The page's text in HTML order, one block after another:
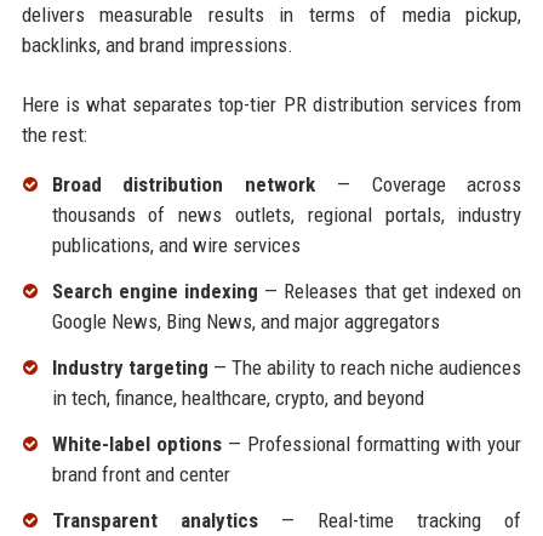
delivers measurable results in terms of media pickup,
backlinks, and brand impressions.
Here is what separates top-tier PR distribution services from
the rest:
Broad distribution network — Coverage across
thousands of news outlets, regional portals, industry
publications, and wire services
Search engine indexing — Releases that get indexed on
Google News, Bing News, and major aggregators
Industry targeting — The ability to reach niche audiences
in tech, finance, healthcare, crypto, and beyond
White-label options— Professional formatting with your
brand front and center
Transparent analytics— Real-time tracking of